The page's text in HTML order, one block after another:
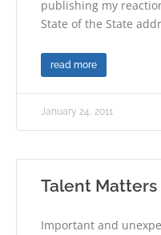
publishing my
State of the State
read more
January 24, 2011
Talent Matters
Important and